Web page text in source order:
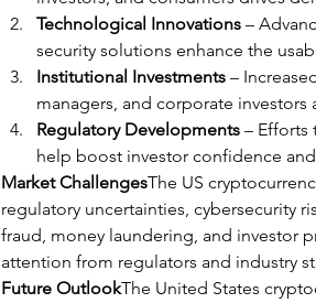
Technological Innovations –
security solutions enhance the
Institutional Investments –
managers, and corporate
Regulatory Developments – Efforts
help boost investor confidence
Market ChallengesThe US
regulatory uncertainties, cybersecurity
fraud, money laundering, and investor
attention from regulators and industry
Future OutlookThe United States